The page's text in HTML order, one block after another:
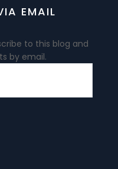
EMAIL
to this blog and
by email.